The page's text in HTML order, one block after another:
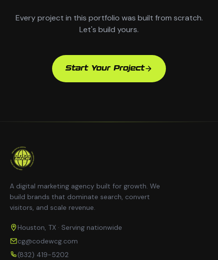
Every project in this portfolio was built from scratch.
Let's build yours.
Start Your Project
A digital marketing agency built for growth. We
build brands that dominate search, convert
visitors, and scale revenue.
Houston, TX · Serving nationwide
cg@codewcg.com
(832) 419-5202